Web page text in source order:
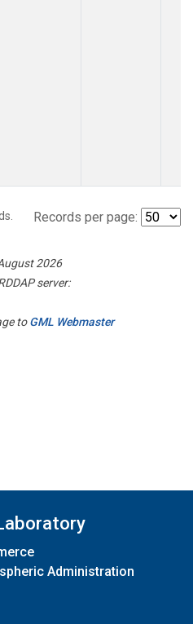
Records per page:
2026
server:
toGML Webmaster
Administration